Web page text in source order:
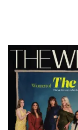
Latest
Magazine
Issue